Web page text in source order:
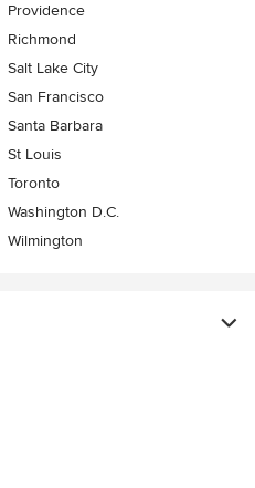
Providence
Richmond
Salt Lake City
San Francisco
Santa Barbara
St Louis
Toronto
Washington D.C.
Wilmington